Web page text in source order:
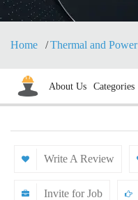
Home Thermal and Power
About Us Categories
Write A Review
Invite for Job